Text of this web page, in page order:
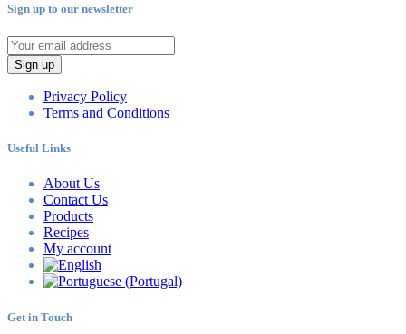
Sign up to our newsletter
Sign up
Privacy Policy
Terms and Conditions
Useful Links
About Us
Contact Us
Products
Recipes
My account
Get in Touch